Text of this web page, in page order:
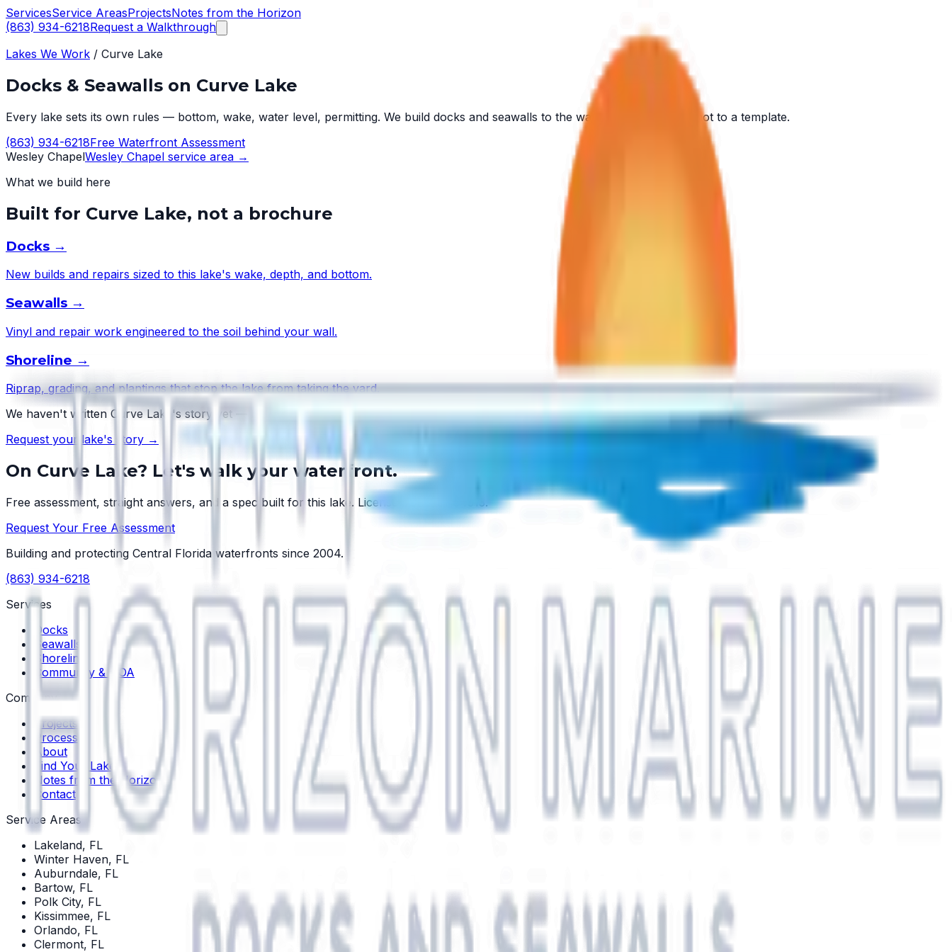
ServicesService AreasProjectsNotes from the Horizon
(863) 934-6218Request a Walkthrough
Lakes We Work / Curve Lake
Docks & Seawalls on Curve Lake
Every lake sets its own rules — bottom, wake, water level, permitting. We build docks and seawalls to the water in front of you, not to a template.
(863) 934-6218Free Waterfront Assessment
Wesley ChapelWesley Chapel service area →
What we build here
Built for Curve Lake, not a brochure
Docks →
New builds and repairs sized to this lake's wake, depth, and bottom.
Seawalls →
Vinyl and repair work engineered to the soil behind your wall.
Shoreline →
Riprap, grading, and plantings that stop the lake from taking the yard.
We haven't written Curve Lake 's story yet — but every lake has one.
Request your lake's story →
On Curve Lake? Let's walk your waterfront.
Free assessment, straight answers, and a spec built for this lake. License #SCC131154313.
Request Your Free Assessment
Building and protecting Central Florida waterfronts since 2004.
(863) 934-6218
Services
Docks
Seawalls
Shoreline
Community & HOA
Company
Projects
Process
About
Find Your Lake
Notes from the Horizon
Contact
Service Areas
Lakeland, FL
Winter Haven, FL
Auburndale, FL
Bartow, FL
Polk City, FL
Kissimmee, FL
Orlando, FL
Clermont, FL